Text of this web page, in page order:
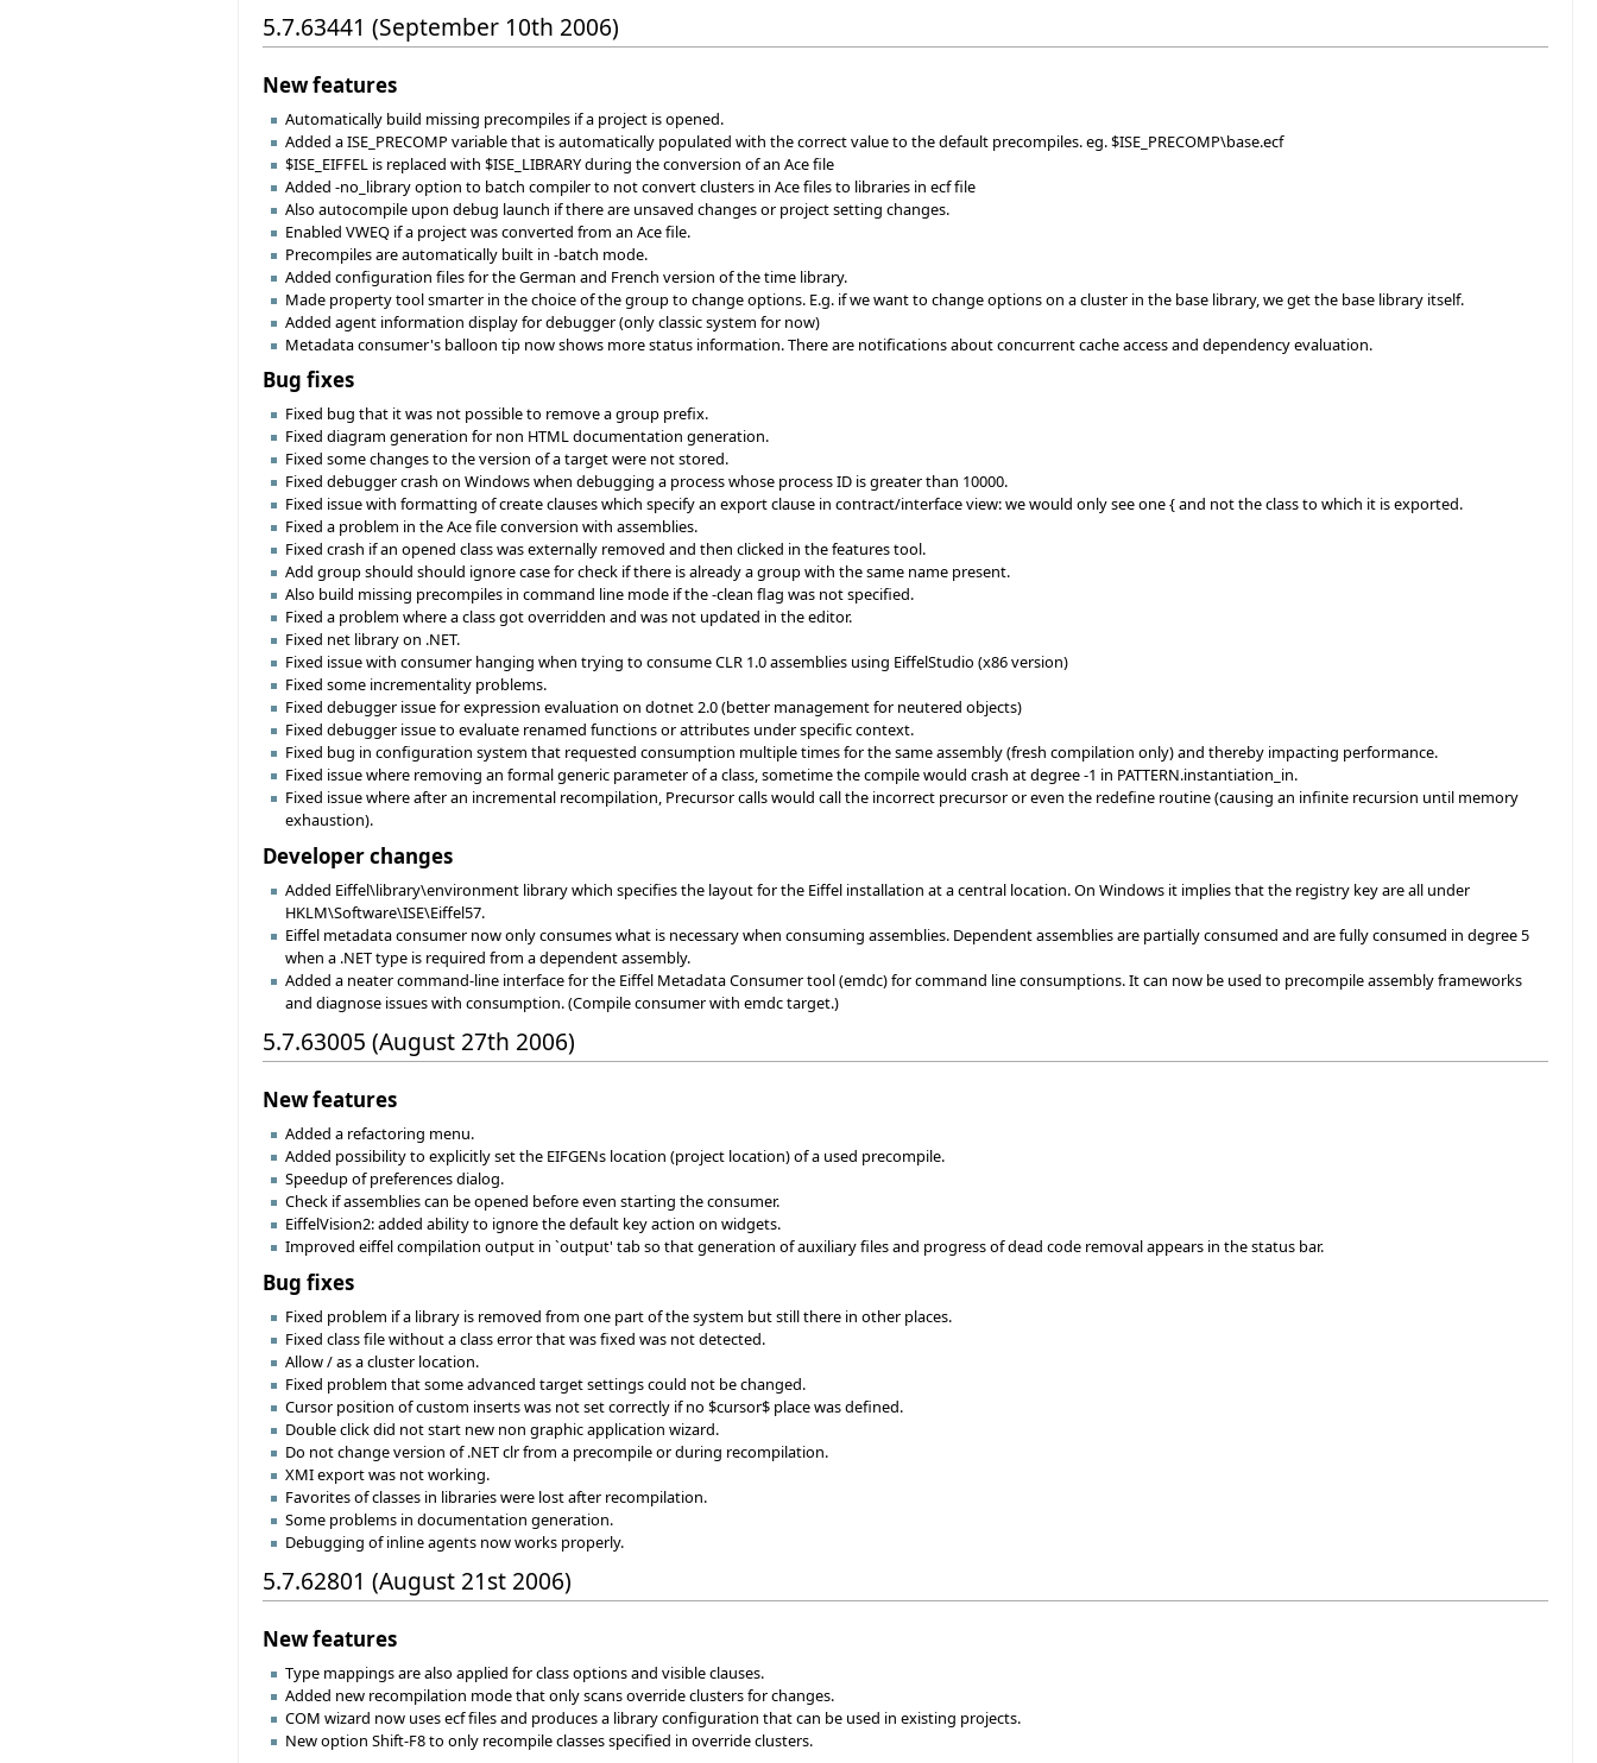
5.7.63441 (September 10th 2006)
New features
Automatically build missing precompiles if a project is opened.
Added a ISE_PRECOMP variable that is automatically populated with the correct value to the default precompiles. eg. $ISE_PRECOMP\base.ecf
$ISE_EIFFEL is replaced with $ISE_LIBRARY during the conversion of an Ace file
Added -no_library option to batch compiler to not convert clusters in Ace files to libraries in ecf file
Also autocompile upon debug launch if there are unsaved changes or project setting changes.
Enabled VWEQ if a project was converted from an Ace file.
Precompiles are automatically built in -batch mode.
Added configuration files for the German and French version of the time library.
Made property tool smarter in the choice of the group to change options. E.g. if we want to change options on a cluster in the base library, we get the base library itself.
Added agent information display for debugger (only classic system for now)
Metadata consumer's balloon tip now shows more status information. There are notifications about concurrent cache access and dependency evaluation.
Bug fixes
Fixed bug that it was not possible to remove a group prefix.
Fixed diagram generation for non HTML documentation generation.
Fixed some changes to the version of a target were not stored.
Fixed debugger crash on Windows when debugging a process whose process ID is greater than 10000.
Fixed issue with formatting of create clauses which specify an export clause in contract/interface view: we would only see one { and not the class to which it is exported.
Fixed a problem in the Ace file conversion with assemblies.
Fixed crash if an opened class was externally removed and then clicked in the features tool.
Add group should should ignore case for check if there is already a group with the same name present.
Also build missing precompiles in command line mode if the -clean flag was not specified.
Fixed a problem where a class got overridden and was not updated in the editor.
Fixed net library on .NET.
Fixed issue with consumer hanging when trying to consume CLR 1.0 assemblies using EiffelStudio (x86 version)
Fixed some incrementality problems.
Fixed debugger issue for expression evaluation on dotnet 2.0 (better management for neutered objects)
Fixed debugger issue to evaluate renamed functions or attributes under specific context.
Fixed bug in configuration system that requested consumption multiple times for the same assembly (fresh compilation only) and thereby impacting performance.
Fixed issue where removing an formal generic parameter of a class, sometime the compile would crash at degree -1 in PATTERN.instantiation_in.
Fixed issue where after an incremental recompilation, Precursor calls would call the incorrect precursor or even the redefine routine (causing an infinite recursion until memory
exhaustion).
Developer changes
Added Eiffel\library\environment library which specifies the layout for the Eiffel installation at a central location. On Windows it implies that the registry key are all under
HKLM\Software\ISE\Eiffel57.
Eiffel metadata consumer now only consumes what is necessary when consuming assemblies. Dependent assemblies are partially consumed and are fully consumed in degree 5
when a .NET type is required from a dependent assembly.
Added a neater command-line interface for the Eiffel Metadata Consumer tool (emdc) for command line consumptions. It can now be used to precompile assembly frameworks
and diagnose issues with consumption. (Compile consumer with emdc target.)
5.7.63005 (August 27th 2006)
New features
Added a refactoring menu.
Added possibility to explicitly set the EIFGENs location (project location) of a used precompile.
Speedup of preferences dialog.
Check if assemblies can be opened before even starting the consumer.
EiffelVision2: added ability to ignore the default key action on widgets.
Improved eiffel compilation output in `output' tab so that generation of auxiliary files and progress of dead code removal appears in the status bar.
Bug fixes
Fixed problem if a library is removed from one part of the system but still there in other places.
Fixed class file without a class error that was fixed was not detected.
Allow / as a cluster location.
Fixed problem that some advanced target settings could not be changed.
Cursor position of custom inserts was not set correctly if no $cursor$ place was defined.
Double click did not start new non graphic application wizard.
Do not change version of .NET clr from a precompile or during recompilation.
XMI export was not working.
Favorites of classes in libraries were lost after recompilation.
Some problems in documentation generation.
Debugging of inline agents now works properly.
5.7.62801 (August 21st 2006)
New features
Type mappings are also applied for class options and visible clauses.
Added new recompilation mode that only scans override clusters for changes.
COM wizard now uses ecf files and produces a library configuration that can be used in existing projects.
New option Shift-F8 to only recompile classes specified in override clusters.